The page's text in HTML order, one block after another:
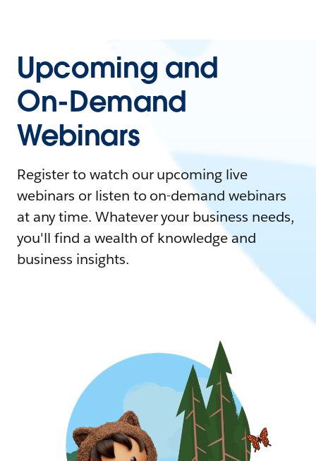
Upcoming and
On-Demand
Webinars
Register to watch our upcoming live
webinars or listen to on-demand webinars
at any time. Whatever your business needs,
you'll find a wealth of knowledge and
business insights.